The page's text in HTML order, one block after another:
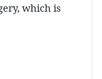
which is